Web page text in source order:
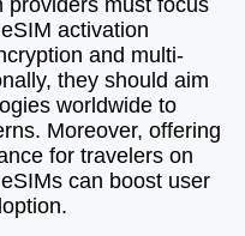
providers must focus
activation
and multi-
they should aim
worldwide to
Moreover, offering
for travelers on
can boost user